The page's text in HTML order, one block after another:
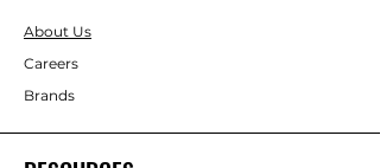
About Us
Careers
Brands